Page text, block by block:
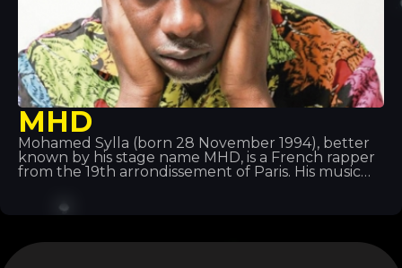
MHD
Mohamed Sylla (born 28 November 1994), better
known by his stage name MHD, is a French rapper
from the 19th arrondissement of Paris. His music
music and trap music. He is also part of the 19
Réseaux collective alongside others